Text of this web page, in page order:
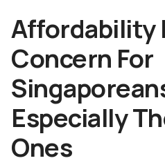
Affordability
Concern For
Especially
Ones